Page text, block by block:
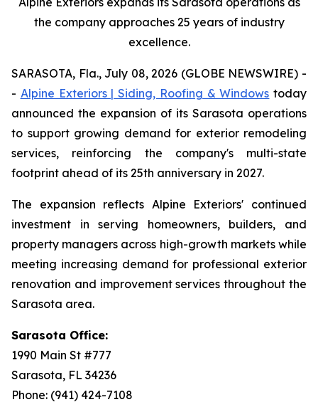
the company approaches 25 years of industry
excellence.
SARASOTA, Fla., July 08, 2026 (GLOBE NEWSWIRE) -
- Alpine Exteriors | Siding, Roofing & Windows today
announced the expansion of its Sarasota operations
to support growing demand for exterior remodeling
services, reinforcing the company's multi-state
footprint ahead of its 25th anniversary in 2027.
The expansion reflects Alpine Exteriors' continued
investment in serving homeowners, builders, and
property managers across high-growth markets while
meeting increasing demand for professional exterior
renovation and improvement services throughout the
Sarasota area.
Sarasota Office:
1990 Main St #777
Sarasota, FL 34236
Phone: (941) 424-7108